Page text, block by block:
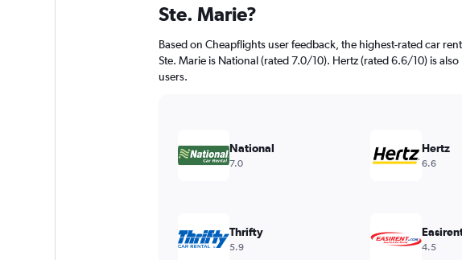
categories.
chart
has
1
values.
Range:
Ste. Marie?
Based on Cheapflights user feedback, the highest-rated car
Ste. Marie is National (rated 7.0/10). Hertz (rated 6.6/10) is
users.
National
7.0
Hertz
6.6
Thrifty
5.9 4.5